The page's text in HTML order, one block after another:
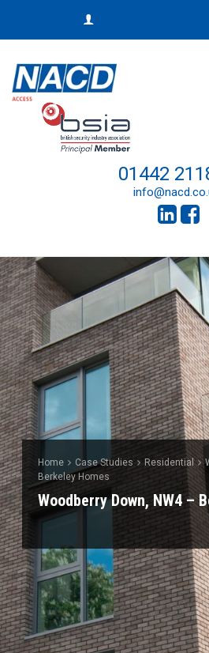
01442
Home Case Studies Residential
Berkeley Homes
Woodberry Down, NW4 –